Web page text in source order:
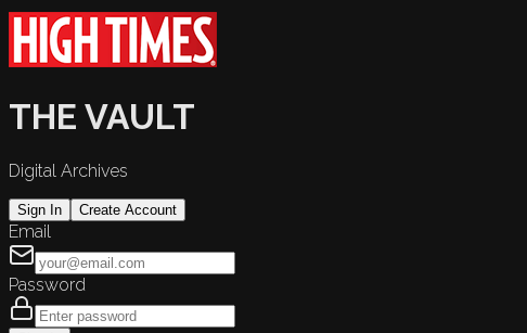
THE VAULT
Digital Archives
Sign In Create Account
Email
Password